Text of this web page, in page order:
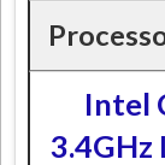
Intel
3.4GHz